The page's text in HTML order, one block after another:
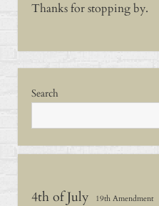
Thanks for stopping by.
Search
4th of July 19th Amendment